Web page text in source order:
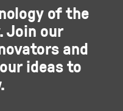
of the
Join our
and
ideas to